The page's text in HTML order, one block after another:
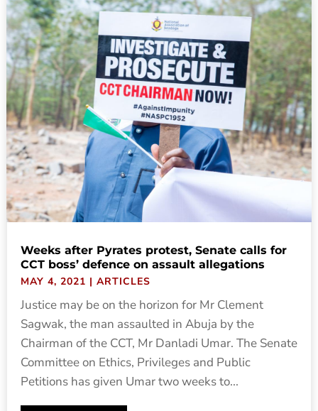
Weeks after Pyrates protest, Senate calls for
CCT boss’ defence on assault allegations
MAY 4, 2021 | ARTICLES
Justice may be on the horizon for Mr Clement
Sagwak, the man assaulted in Abuja by the
Chairman of the CCT, Mr Danladi Umar. The Senate
Committee on Ethics, Privileges and Public
Petitions has given Umar two weeks to...